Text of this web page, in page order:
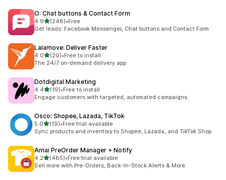
O: Chat buttons & Contact Form
4.9out of 5 stars
(248)
248 total reviews
•Free
Get leads: Facebook Messenger, Chat buttons and Contact Form
Lalamove: Deliver Faster
4.0out of 5 stars
(20)
20 total reviews
•Free to install
The 24/7 on-demand delivery app
Dotdigital Marketing
4.4out of 5 stars
(19)
19 total reviews
•Free to install
Engage customers with targeted, automated campaigns.
Osco: Shopee, Lazada, TikTok
5.0out of 5 stars
(19)
19 total reviews
•Free trial available
Sync products and inventory to Shopee, Lazada, and TikTok Shop
Amai PreOrder Manager + Notify
4.2out of 5 stars
(485)
485 total reviews
•Free trial available
Sell more with Pre-Orders, Back-In-Stock Alerts & More.